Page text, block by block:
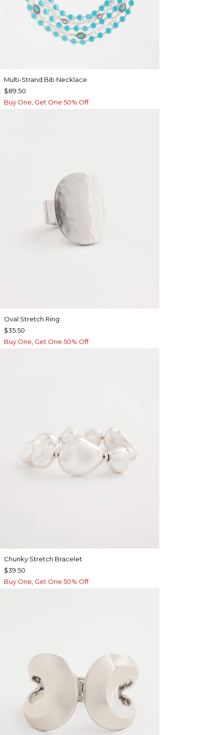
Multi-Strand Bib Necklace
$89.50
Buy One, Get One 50% Off
Oval Stretch Ring
$35.50
Buy One, Get One 50% Off
Chunky Stretch Bracelet
$39.50
Buy One, Get One 50% Off